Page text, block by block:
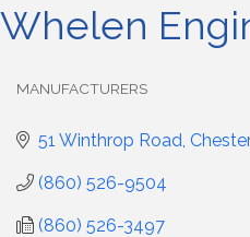
Whelen
MANUFACTURERS
51 Winthrop Road Chester
(860) 526-9504
(860) 526-3497